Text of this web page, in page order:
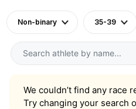
Non-binary 35-39
We couldn’t find any race
Try changing your search